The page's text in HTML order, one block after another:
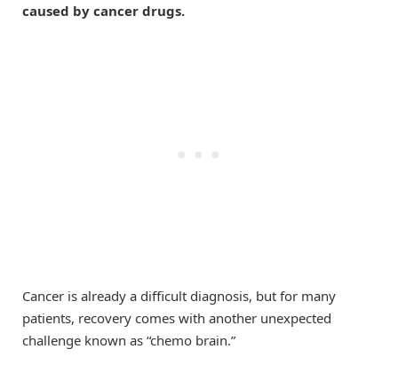
caused by cancer drugs.
Cancer is already a difficult diagnosis, but for many
patients, recovery comes with another unexpected
challenge known as “chemo brain.”